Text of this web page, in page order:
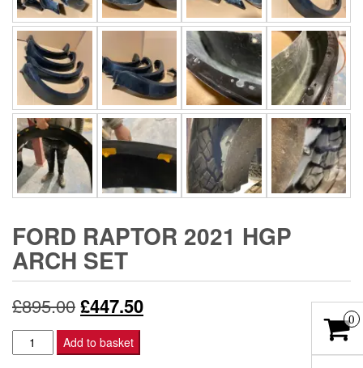
FORD RAPTOR 2021 HGP
ARCH SET
£895.00Original
price
£447.50Current
Ford
Raptor
Add to basket
0